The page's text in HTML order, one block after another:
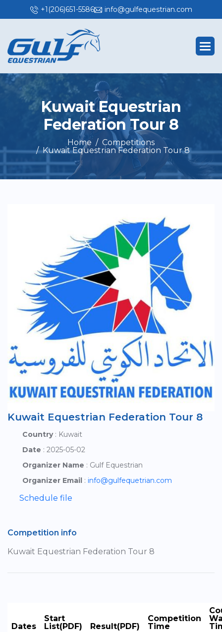
+1(206)651-5586 info@gulfequestrian.com
Kuwait Equestrian
Federation Tour 8
Home
Competitions
Kuwait Equestrian Federation Tour 8
Kuwait Equestrian Federation Tour 8
Country: Kuwait
Date : 2025-05-02
Organizer Name : Gulf Equestrian
Organizer Email : info@gulfequetrian.com
Schedule file
Competition info
Kuwait Equestrian Federation Tour 8
Dates
Start
List(PDF)
Result(PDF)
Competition
Time